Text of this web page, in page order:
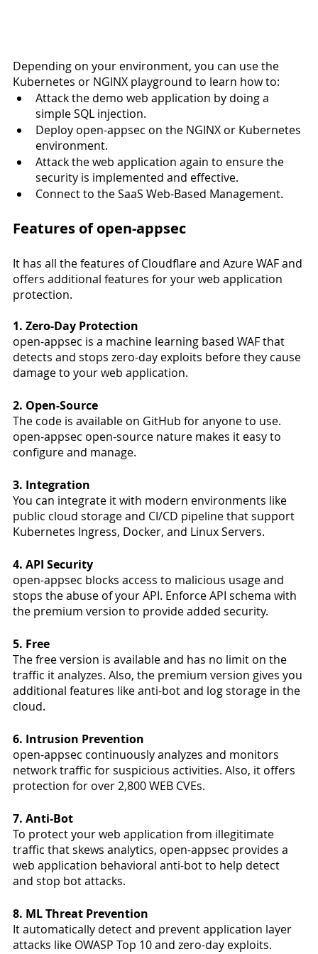
Depending on your environment, you can use the
Kubernetes or NGINX playground to learn how to:
Attack the demo web application by doing a
simple SQL injection.
Deploy open-appsec on the NGINX or Kubernetes
environment.
Attack the web application again to ensure the
security is implemented and effective.
Connect to the SaaS Web-Based Management.
Features of open-appsec
It has all the features of Cloudflare and Azure WAF and
offers additional features for your web application
protection.
1. Zero-Day Protection
open-appsec is a machine learning based WAF that
detects and stops zero-day exploits before they cause
damage to your web application.
2. Open-Source
The code is available on GitHub for anyone to use.
open-appsec open-source nature makes it easy to
configure and manage.
3. Integration
You can integrate it with modern environments like
public cloud storage and CI/CD pipeline that support
Kubernetes Ingress, Docker, and Linux Servers.
4. API Security
open-appsec blocks access to malicious usage and
stops the abuse of your API. Enforce API schema with
the premium version to provide added security.
5. Free
The free version is available and has no limit on the
traffic it analyzes. Also, the premium version gives you
additional features like anti-bot and log storage in the
cloud.
6. Intrusion Prevention
open-appsec continuously analyzes and monitors
network traffic for suspicious activities. Also, it offers
protection for over 2,800 WEB CVEs.
7. Anti-Bot
To protect your web application from illegitimate
traffic that skews analytics, open-appsec provides a
web application behavioral anti-bot to help detect
and stop bot attacks.
8. ML Threat Prevention
It automatically detect and prevent application layer
attacks like OWASP Top 10 and zero-day exploits.